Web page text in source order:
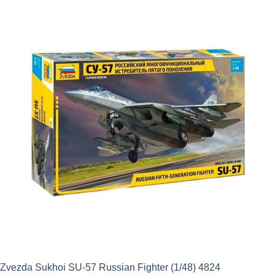
Zvezda Sukhoi SU-57 Russian Fighter (1/48) 4824